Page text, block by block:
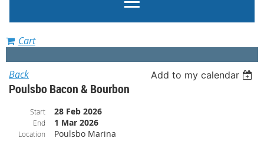
Cart
Back Add to my calendar
Poulsbo Bacon & Bourbon
Start 28 Feb 2026
End 1 Mar 2026
Location Poulsbo Marina